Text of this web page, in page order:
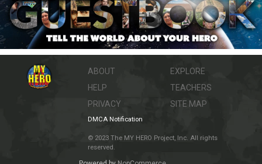
ABOUT
HELP
PRIVACY
EXPLORE
TEACHERS
SITE MAP
DMCA Notification
© 2023 The MY HERO Project, Inc. All rights
reserved.